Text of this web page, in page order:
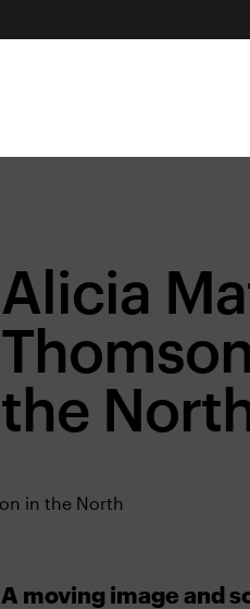
Alicia
the
A moving image and